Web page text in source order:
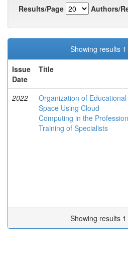
Results/Page
Authors/
Showing results 1
Issue
Date
Title
2022
Organization of Educational
Space Using Cloud
Computing in the
Training of Specialists
Showing results 1